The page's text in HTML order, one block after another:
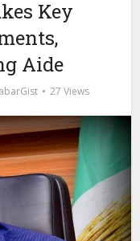
Key
Aide
27 Views